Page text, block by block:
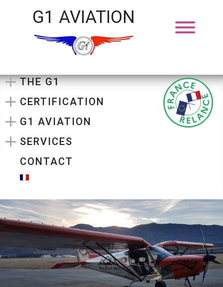
G1 AVIATION
THE G1
CERTIFICATION
G1 AVIATION
SERVICES
CONTACT